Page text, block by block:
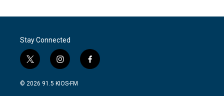
Stay Connected
t
w
i
i
n
s
f
a
© 2026 91.5 KIOS-FM